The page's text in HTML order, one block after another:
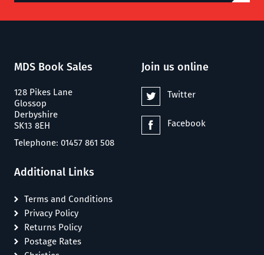
MDS Book Sales
128 Pikes Lane
Glossop
Derbyshire
SK13 8EH
Telephone: 01457 861 508
Join us online
Twitter
Facebook
Additional Links
Terms and Conditions
Privacy Policy
Returns Policy
Postage Rates